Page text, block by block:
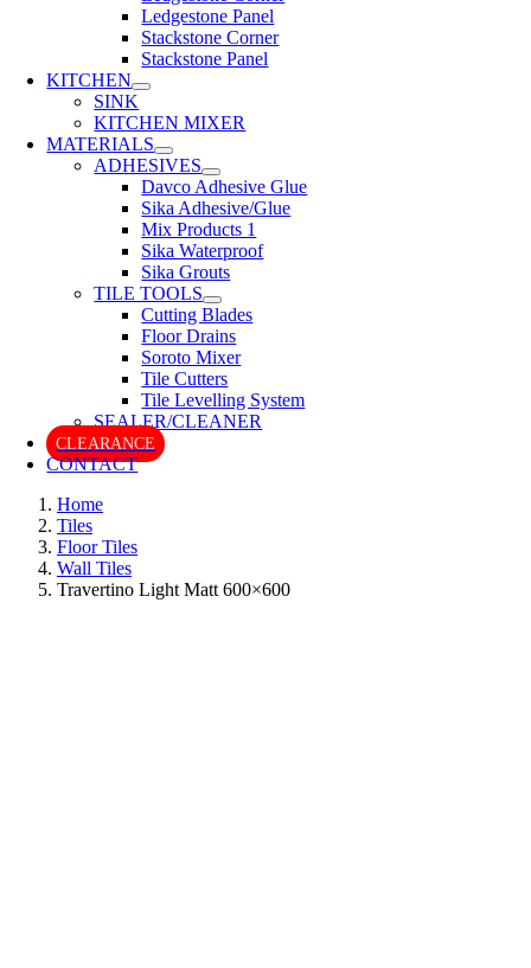
Ledgestone Panel
Stackstone Corner
Stackstone Panel
KITCHEN
SINK
KITCHEN MIXER
MATERIALS
ADHESIVES
Davco Adhesive Glue
Sika Adhesive/Glue
Mix Products 1
Sika Waterproof
Sika Grouts
TILE TOOLS
Cutting Blades
Floor Drains
Soroto Mixer
Tile Cutters
Tile Levelling System
SEALER/CLEANER
CLEARANCE
CONTACT
Home
Tiles
Floor Tiles
Wall Tiles
Travertino Light Matt 600×600